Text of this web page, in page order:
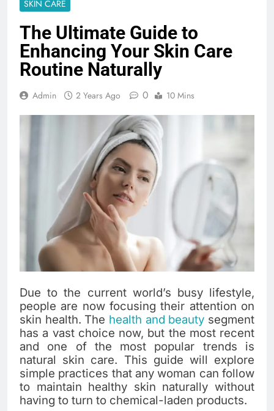
SKIN CARE
The Ultimate Guide to
Enhancing Your Skin Care
Routine Naturally
Admin 2 Years Ago 0 10 Mins
Due to the current world’s busy lifestyle,
people are now focusing their attention on
skin health. The health and beauty segment
has a vast choice now, but the most recent
and one of the most popular trends is
natural skin care. This guide will explore
simple practices that any woman can follow
to maintain healthy skin naturally without
having to turn to chemical-laden products.